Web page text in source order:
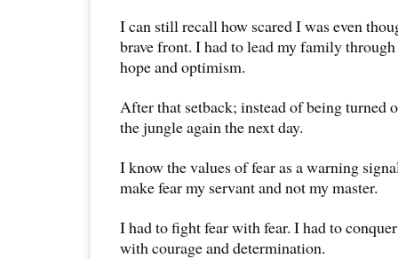
I can still recall how scared I was even
brave front. I had to lead my family
hope and optimism.
After that setback; instead of being turned
the jungle again the next day.
I know the values of fear as a warning
make fear my servant and not my master.
I had to fight fear with fear. I had to
with courage and determination.